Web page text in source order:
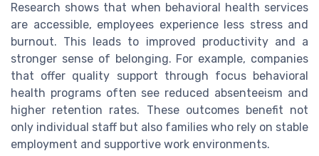
Research shows that when behavioral health services
are accessible, employees experience less stress and
burnout. This leads to improved productivity and a
stronger sense of belonging. For example, companies
that offer quality support through focus behavioral
health programs often see reduced absenteeism and
higher retention rates. These outcomes benefit not
only individual staff but also families who rely on stable
employment and supportive work environments.